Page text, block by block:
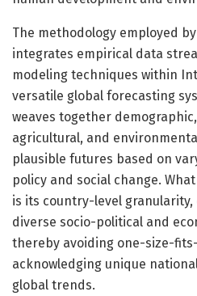
The methodology employed
integrates empirical data
modeling techniques within
versatile global forecasting
weaves together
agricultural, and
plausible futures based on
policy and social change.
is its country-level
diverse socio-political and
thereby avoiding one-size-
acknowledging unique
global trends.